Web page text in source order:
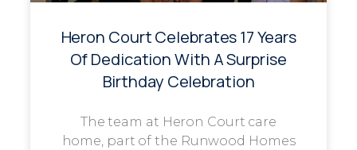
Heron Court Celebrates 17 Years
Of Dedication With A Surprise
Birthday Celebration
The team at Heron Court care
home, part of the Runwood Homes